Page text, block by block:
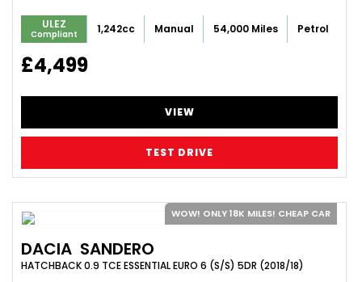
ULEZ
Compliant 1,242cc Manual 54,000 Miles Petrol
£4,499
VIEW
TEST DRIVE
WOW! ONLY 18K MILES! CHEAP CAR
DACIA SANDERO
HATCHBACK 0.9 TCE ESSENTIAL EURO 6 (S/S) 5DR (2018/18)